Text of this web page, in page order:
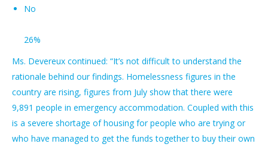
No
26%
Ms. Devereux continued: “It’s not difficult to understand the
rationale behind our findings. Homelessness figures in the
country are rising, figures from July show that there were
9,891 people in emergency accommodation. Coupled with this
is a severe shortage of housing for people who are trying or
who have managed to get the funds together to buy their own